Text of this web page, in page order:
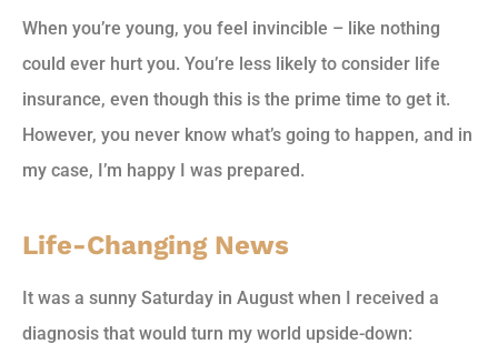
When you’re young, you feel invincible – like nothing
could ever hurt you. You’re less likely to consider life
insurance, even though this is the prime time to get it.
However, you never know what’s going to happen, and in
my case, I’m happy I was prepared.
Life-Changing News
It was a sunny Saturday in August when I received a
diagnosis that would turn my world upside-down: